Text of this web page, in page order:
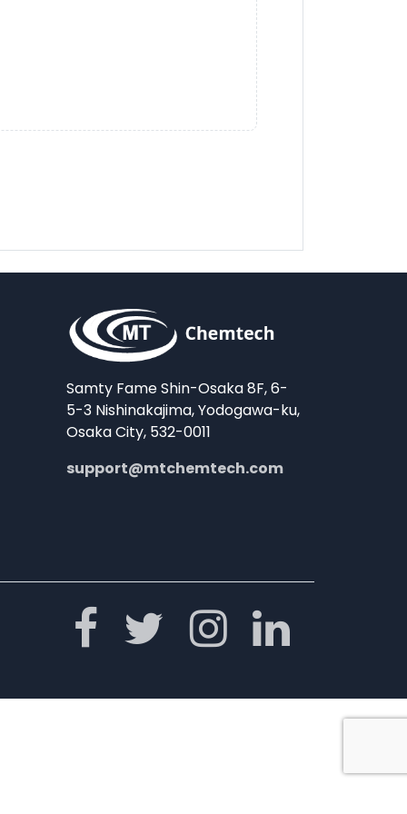
Samty Fame Shin-Osaka 8F, 6-
5-3 Nishinakajima, Yodogawa-ku,
Osaka City, 532-0011
support@mtchemtech.com